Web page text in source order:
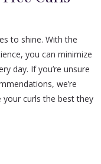
to shine. With the
you can minimize
day. If you’re unsure
we’re
your curls the best they